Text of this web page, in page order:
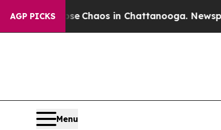
AGP PICKS
Collapse Chaos in Chattanooga.
Menu